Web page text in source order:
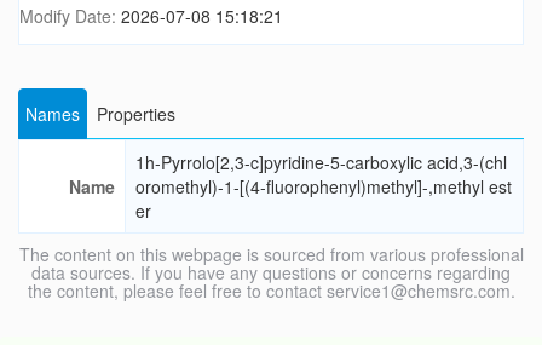
Modify Date: 2026-07-08 15:18:21
Names Properties
Name
1h-Pyrrolo[2,3-c]pyridine-5-carboxylic acid,3-(chl
oromethyl)-1-[(4-fluorophenyl)methyl]-,methyl est
er
The content on this webpage is sourced from various professional
data sources. If you have any questions or concerns regarding
the content, please feel free to contact service1@chemsrc.com.